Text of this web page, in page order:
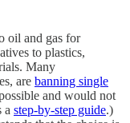
oil and gas for
to plastics,
Many
are banning single
and would not
a step-by-step guide.)